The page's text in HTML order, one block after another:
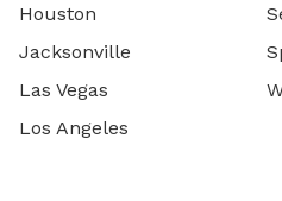
Houston
Jacksonville
Las Vegas
Los Angeles